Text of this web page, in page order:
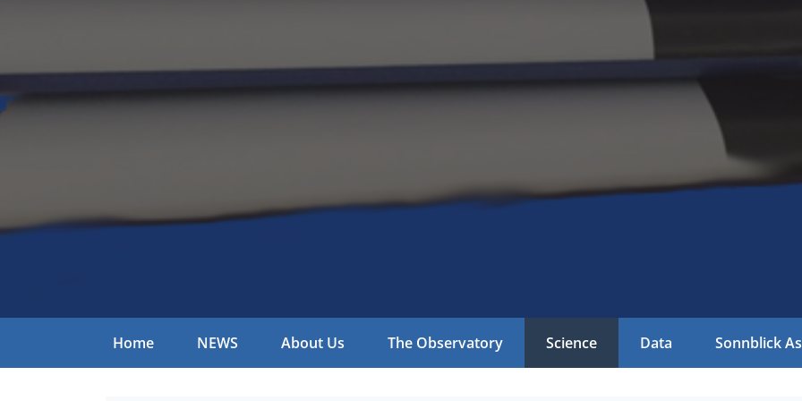
Home NEWS About Us The Observatory Science Data Sonnblick